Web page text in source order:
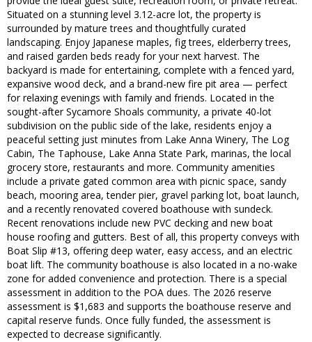
Situated on a stunning level 3.12-acre lot, the property is
surrounded by mature trees and thoughtfully curated
landscaping. Enjoy Japanese maples, fig trees, elderberry trees,
and raised garden beds ready for your next harvest. The
backyard is made for entertaining, complete with a fenced yard,
expansive wood deck, and a brand-new fire pit area — perfect
for relaxing evenings with family and friends. Located in the
sought-after Sycamore Shoals community, a private 40-lot
subdivision on the public side of the lake, residents enjoy a
peaceful setting just minutes from Lake Anna Winery, The Log
Cabin, The Taphouse, Lake Anna State Park, marinas, the local
grocery store, restaurants and more. Community amenities
include a private gated common area with picnic space, sandy
beach, mooring area, tender pier, gravel parking lot, boat launch,
and a recently renovated covered boathouse with sundeck.
Recent renovations include new PVC decking and new boat
house roofing and gutters. Best of all, this property conveys with
Boat Slip #13, offering deep water, easy access, and an electric
boat lift. The community boathouse is also located in a no-wake
zone for added convenience and protection. There is a special
assessment in addition to the POA dues. The 2026 reserve
assessment is $1,683 and supports the boathouse reserve and
capital reserve funds. Once fully funded, the assessment is
expected to decrease significantly.